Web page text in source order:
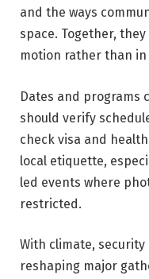
and the ways
space. Together,
motion rather than in
Dates and programs
should verify
check visa and
local etiquette,
led events where
restricted.
With climate,
reshaping major